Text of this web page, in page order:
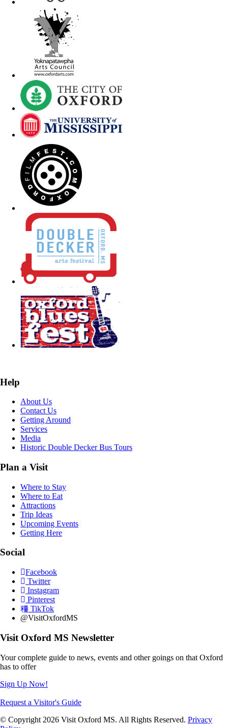
Help
About Us
Contact Us
Getting Around
Services
Media
Historic Double Decker Bus Tours
Plan a Visit
Where to Stay
Where to Eat
Attractions
Trip Ideas
Upcoming Events
Getting Here
Social
Facebook
Twitter
Instagram
Pinterest
TikTok
@VisitOxfordMS
Visit Oxford MS Newsletter
Your complete guide to news, events and other goings on that Oxford
has to offer
Sign Up Now!
Request a Visitor's Guide
© Copyright 2026 Visit Oxford MS. All Rights Reserved. Privacy